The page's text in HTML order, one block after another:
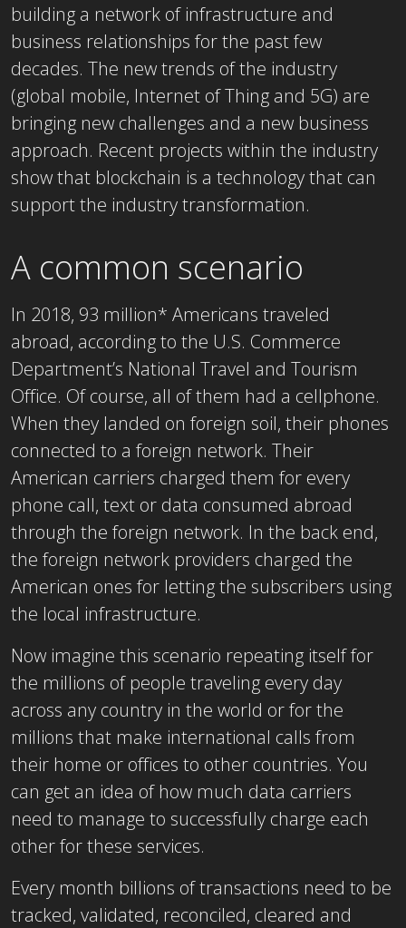
building a network of infrastructure and
business relationships for the past few
decades. The new trends of the industry
(global mobile, Internet of Thing and 5G) are
bringing new challenges and a new business
approach. Recent projects within the industry
show that blockchain is a technology that can
support the industry transformation.
A common scenario
In 2018, 93 million* Americans traveled
abroad, according to the U.S. Commerce
Department’s National Travel and Tourism
Office. Of course, all of them had a cellphone.
When they landed on foreign soil, their phones
connected to a foreign network. Their
American carriers charged them for every
phone call, text or data consumed abroad
through the foreign network. In the back end,
the foreign network providers charged the
American ones for letting the subscribers using
the local infrastructure.
Now imagine this scenario repeating itself for
the millions of people traveling every day
across any country in the world or for the
millions that make international calls from
their home or offices to other countries. You
can get an idea of how much data carriers
need to manage to successfully charge each
other for these services.
Every month billions of transactions need to be
tracked, validated, reconciled, cleared and